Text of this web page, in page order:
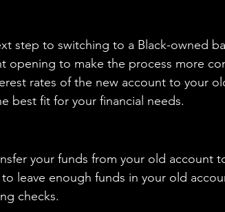
step to switching to a Black-owned
opening to make the process more
rates of the new account to your
best fit for your financial needs.
your funds from your old account
leave enough funds in your old
checks.